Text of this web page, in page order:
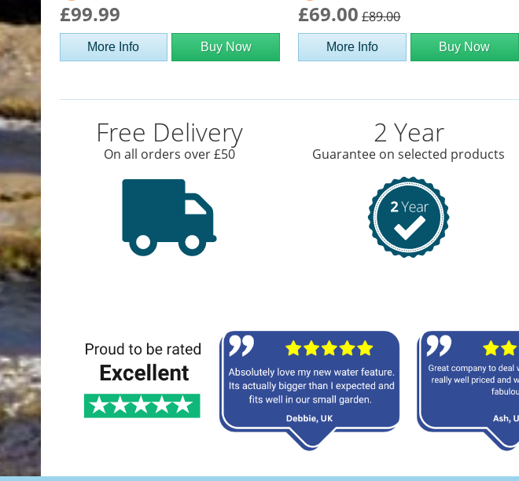
£99.99
More Info Buy Now
£69.00 £89.00
More Info Buy Now
Free Delivery
On all orders over £50
2 Year
Guarantee on selected products